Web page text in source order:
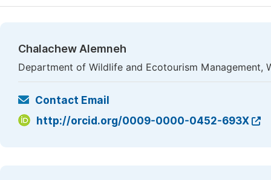
Chalachew Alemneh
Department of Wildlife and Ecotourism Management,
Contact Email
http://orcid.org/0009-0000-0452-693X